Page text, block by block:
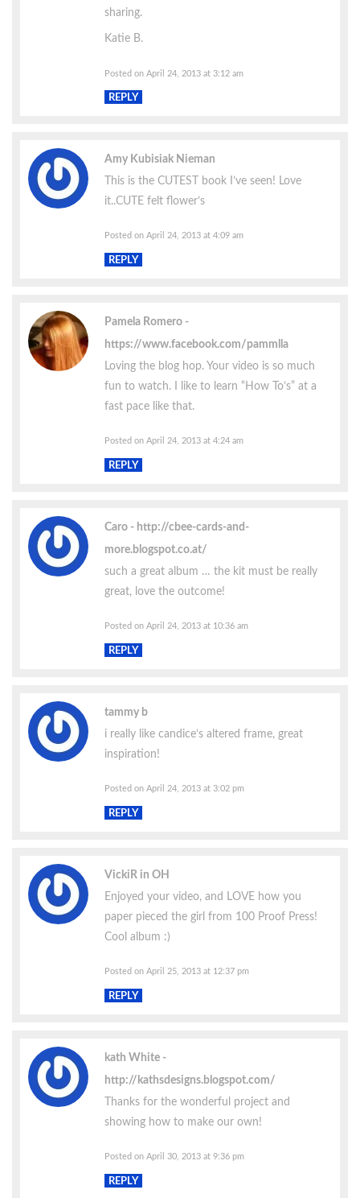
sharing.
Katie B.
Posted on April 24, 2013 at 3:12 am
REPLY
Amy Kubisiak Nieman
This is the CUTEST book I’ve seen! Love
it..CUTE felt flower’s
Posted on April 24, 2013 at 4:09 am
REPLY
Pamela Romero
https://www.facebook.com/pammlla
Loving the blog hop. Your video is so much
fun to watch. I like to learn “How To’s” at a
fast pace like that.
Posted on April 24, 2013 at 4:24 am
REPLY
Caro
http://cbee-cards-and-
more.blogspot.co.at/
such a great album … the kit must be really
great, love the outcome!
Posted on April 24, 2013 at 10:36 am
REPLY
tammy b
i really like candice’s altered frame, great
inspiration!
Posted on April 24, 2013 at 3:02 pm
REPLY
VickiR in OH
Enjoyed your video, and LOVE how you
paper pieced the girl from 100 Proof Press!
Cool album :)
Posted on April 25, 2013 at 12:37 pm
REPLY
kath White
http://kathsdesigns.blogspot.com/
Thanks for the wonderful project and
showing how to make our own!
Posted on April 30, 2013 at 9:36 pm
REPLY